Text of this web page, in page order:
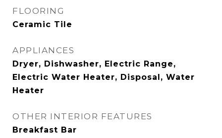
FLOORING
Ceramic Tile
APPLIANCES
Dryer, Dishwasher, Electric Range,
Electric Water Heater, Disposal, Water
Heater
OTHER INTERIOR FEATURES
Breakfast Bar